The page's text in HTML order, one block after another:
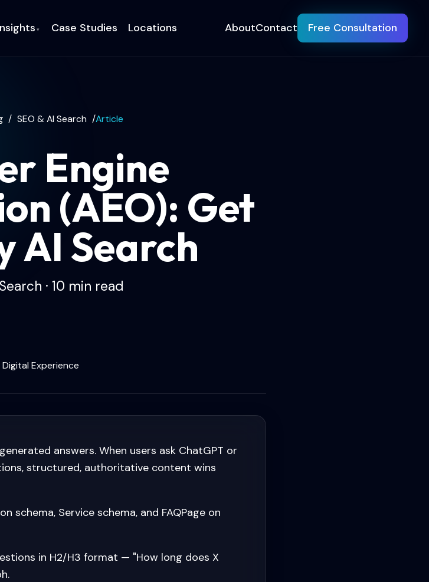
▾ Case Studies Locations AboutContact Free Consultation
/ SEO & AI Search /Article
Engine
(AEO): Get
AI Search
· 10 min read
Experience
answers. When users ask ChatGPT or
structured, authoritative content wins
schema, Service schema, and FAQPage on
in H2/H3 format — "How long does X